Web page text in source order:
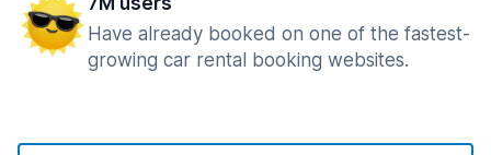
Have already booked on one of the fastest-
growing car rental booking websites.